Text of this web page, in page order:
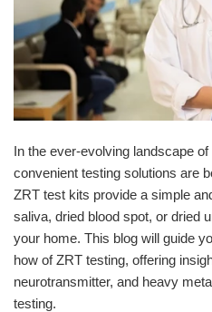
In the ever-evolving landscape
convenient testing solutions are
ZRT test kits provide a simple
saliva, dried blood spot, or dried
your home. This blog will guide
how of ZRT testing, offering
neurotransmitter, and heavy
testing.